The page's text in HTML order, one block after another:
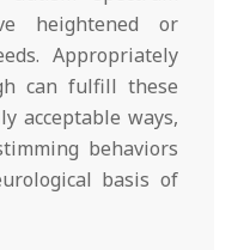
heightened or
Appropriately
can fulfill these
acceptable ways,
behaviors
basis of